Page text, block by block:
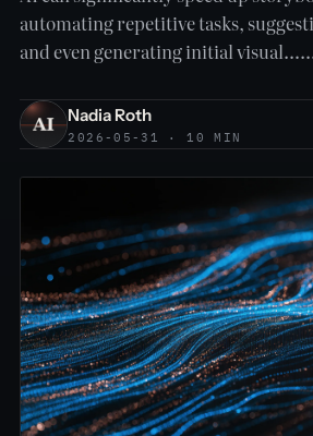
automating repetitive tasks,
and even generating initial
Nadia Roth
2026-05-31 · 10 MIN